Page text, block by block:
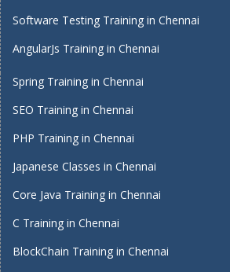
Software Testing Training in Chennai
AngularJs Training in Chennai
Spring Training in Chennai
SEO Training in Chennai
PHP Training in Chennai
Japanese Classes in Chennai
Core Java Training in Chennai
C Training in Chennai
BlockChain Training in Chennai